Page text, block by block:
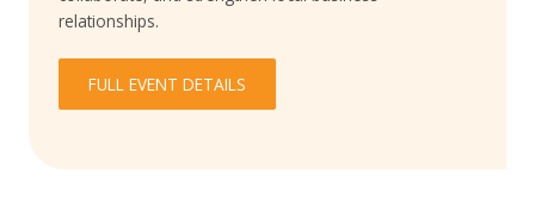
relationships.
FULL EVENT DETAILS